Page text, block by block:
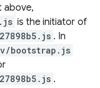
above,
is the initiator of
. In
bootstrap.js
.